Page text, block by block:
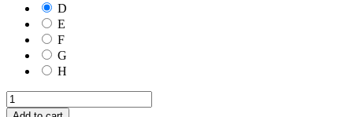
D
E
F
G
H